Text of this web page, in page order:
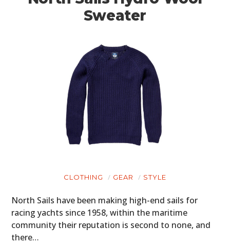
Sweater
CLOTHING GEAR STYLE
North Sails have been making high-end sails for
racing yachts since 1958, within the maritime
community their reputation is second to none, and
there…